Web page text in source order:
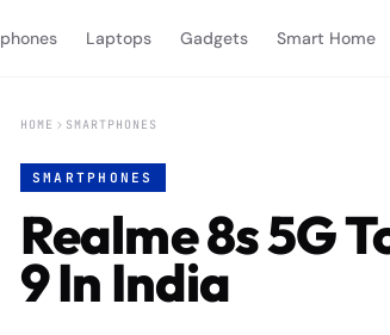
Laptops Gadgets Smart Home
HOME SMARTPHONES
SMARTPHONES
Realme 8s 5G
9 In India